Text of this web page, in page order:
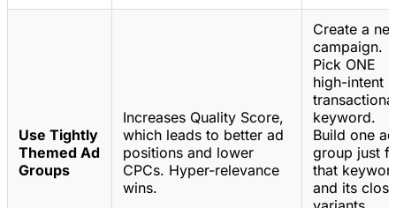
Use Tightly
Themed Ad
Groups
Increases Quality Score,
which leads to better ad
positions and lower
CPCs. Hyper-relevance
wins.
Create a
campaign.
Pick ONE
high-intent
keyword.
Build one ad
group just
that
and its close